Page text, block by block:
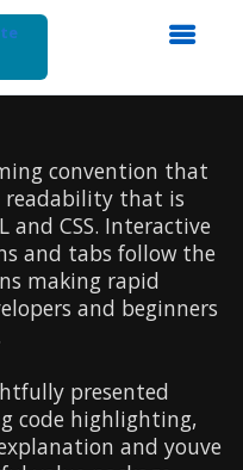
convention that
readability that is
CSS. Interactive
and tabs follow the
making rapid
and beginners
presented
code highlighting,
and youve